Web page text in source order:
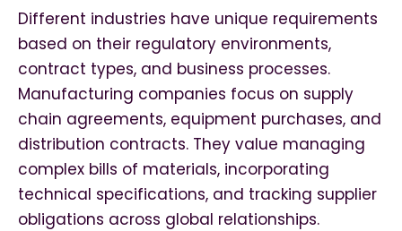
Different industries have unique requirements
based on their regulatory environments,
contract types, and business processes.
Manufacturing companies focus on supply
chain agreements, equipment purchases, and
distribution contracts. They value managing
complex bills of materials, incorporating
technical specifications, and tracking supplier
obligations across global relationships.